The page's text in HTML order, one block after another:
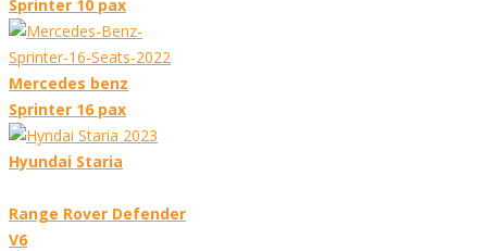
Sprinter 10 pax
Mercedes benz
Sprinter 16 pax
Hyundai Staria
Range Rover Defender
V6